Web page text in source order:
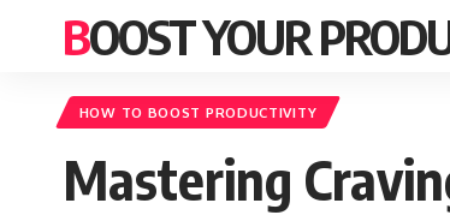
BOOST YOUR
HOW TO BOOST PRODUCTIVITY
Mastering